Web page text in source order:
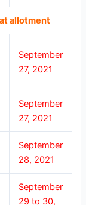
allotment
September
27, 2021
September
27, 2021
September
28, 2021
September
29 to 30,